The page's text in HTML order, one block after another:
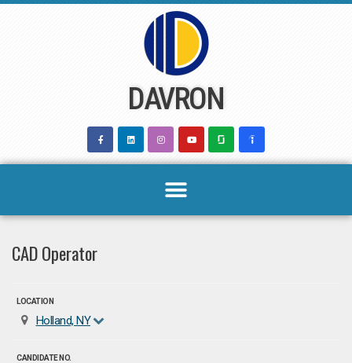
DAVRON
CAD Operator
LOCATION
Holland, NY
CANDIDATE NO.